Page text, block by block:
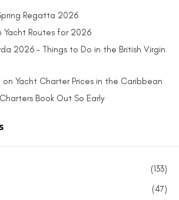
Regatta 2026
Yacht Routes for 2026
2026 – Things to Do in the British Virgin
Yacht Charter Prices in the Caribbean
Book Out So Early
(133)
(47)